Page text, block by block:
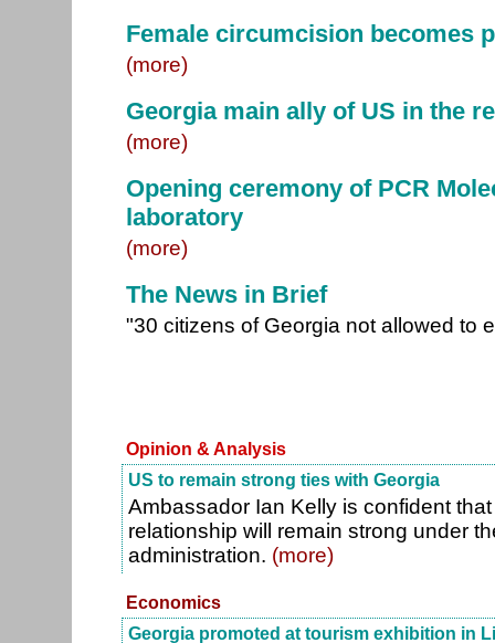
Female circumcision becomes
(more)
Georgia main ally of US in the
(more)
Opening ceremony of PCR
laboratory
(more)
The News in Brief
"30 citizens of Georgia not allowed to
Opinion & Analysis
US to remain strong ties with Georgia
Ambassador Ian Kelly is confident
relationship will remain strong under
administration. (more)
Economics
Georgia promoted at tourism exhibition in